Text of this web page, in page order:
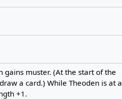
gains muster. (At the start of the
a card.) While Theoden is at a
+1.